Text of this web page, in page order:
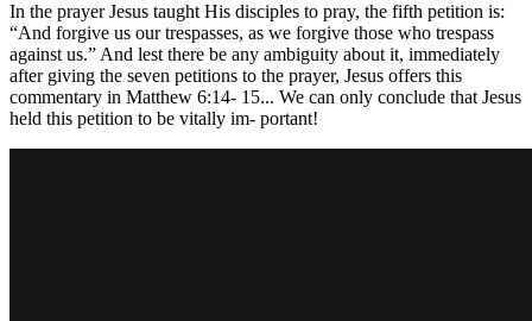
In the prayer Jesus taught His disciples to pray, the fifth petition is:
“And forgive us our trespasses, as we forgive those who trespass
against us.” And lest there be any ambiguity about it, immediately
after giving the seven petitions to the prayer, Jesus offers this
commentary in Matthew 6:14- 15... We can only conclude that Jesus
held this petition to be vitally im- portant!